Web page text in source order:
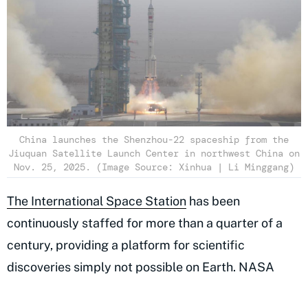
China launches the Shenzhou-22 spaceship from the
Jiuquan Satellite Launch Center in northwest China on
Nov. 25, 2025. (Image Source: Xinhua | Li Minggang)
The International Space Station has been
continuously staffed for more than a quarter of a
century, providing a platform for scientific
discoveries simply not possible on Earth. NASA